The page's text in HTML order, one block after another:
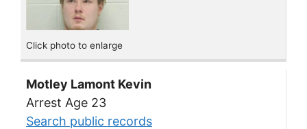
Click photo to enlarge
Motley Lamont Kevin
Arrest Age 23
Search public records